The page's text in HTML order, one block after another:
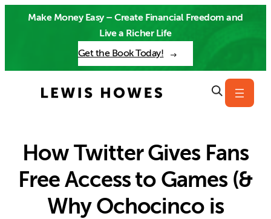
Make Money Easy – Create Financial Freedom and
Live a Richer Life
Get the Book Today!
How Twitter Gives Fans
Free Access to Games (&
Why Ochocinco is